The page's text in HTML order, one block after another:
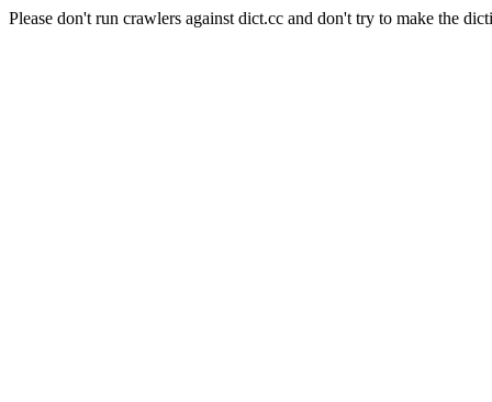
Please don't run crawlers against dict.cc and don't try to make the